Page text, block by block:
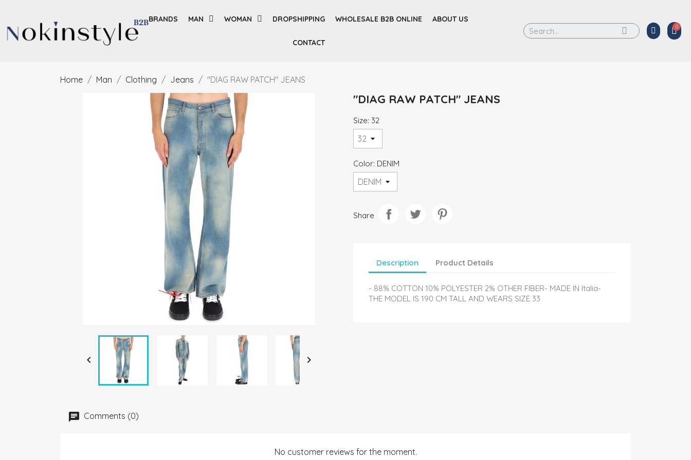
BRANDS MAN WOMAN DROPSHIPPING WHOLESALE B2B ONLINE ABOUT US
CONTACT
Home Man Clothing Jeans "DIAG RAW PATCH" JEANS
 
"DIAG RAW PATCH" JEANS
Size: 32
Color: DENIM
Share
Description Product Details
- 88% COTTON 10% POLYESTER 2% OTHER FIBER- MADE IN Italia-
THE MODEL IS 190 CM TALL AND WEARS SIZE 33
Comments (0)
No customer reviews for the moment.